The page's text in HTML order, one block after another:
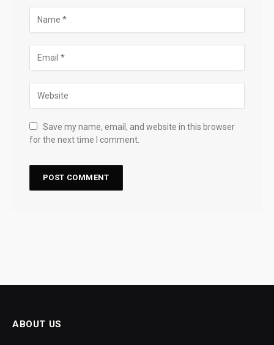
Save my name, email, and website in this browser
for the next time I comment.
ABOUT US